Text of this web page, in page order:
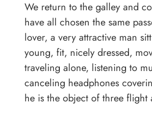
We return to the galley and
have all chosen the same
lover, a very attractive man
young, fit, nicely dressed,
traveling alone, listening to
canceling headphones
he is the object of three flight